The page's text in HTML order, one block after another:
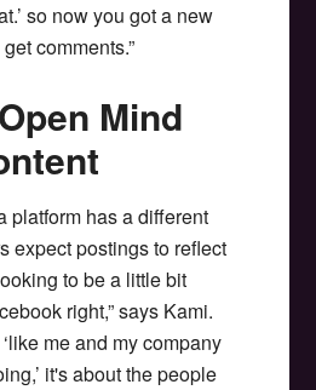
so now you got a new
comments.”
Mind
platform has a different
expect postings to reflect
to be a little bit
right,” says Kami.
‘like me and my company
it's about the people